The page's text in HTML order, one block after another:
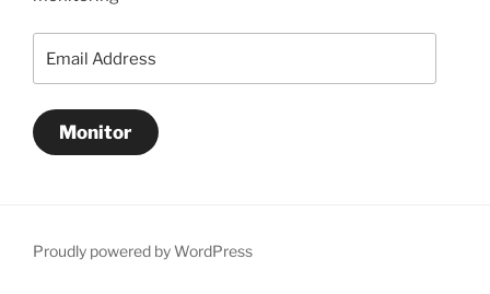
Monitor
Proudly powered by WordPress